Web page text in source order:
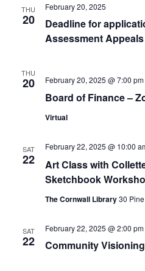
THU
20
Deadline for
Assessment Appeals
February 20, 2025
THU
20
Board of Finance –
February 20, 2025 @ 7:00 pm
Virtual
SAT
22
Art Class with
Sketchbook
February 22, 2025 @ 10:00
The Cornwall Library30
SAT
22 Community
February 22, 2025 @ 2:00 pm